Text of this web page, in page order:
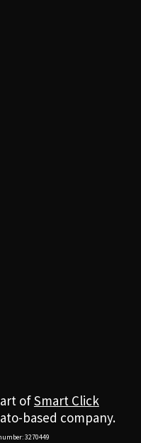
ofSmart Click
based company.
3270449